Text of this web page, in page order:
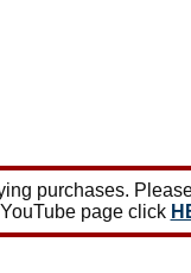
purchases.
page click